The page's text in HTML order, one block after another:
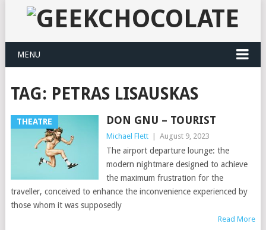
MENU
TAG: PETRAS LISAUSKAS
THEATRE DON GNU – TOURIST
Michael Flett August 9, 2023
The airport departure lounge: the
modern nightmare designed to achieve
the maximum frustration for the
traveller, conceived to enhance the inconvenience experienced by
those whom it was supposedly
Read More